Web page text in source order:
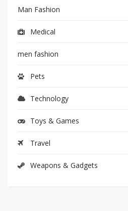
Man Fashion
Medical
men fashion
Pets
Technology
Toys & Games
Travel
Weapons & Gadgets